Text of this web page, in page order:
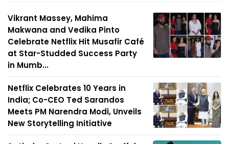
Vikrant Massey, Mahima
Makwana and Vedika Pinto
Celebrate Netflix Hit Musafir Café
at Star-Studded Success Party
in Mumb...
Netflix Celebrates 10 Years in
India; Co-CEO Ted Sarandos
Meets PM Narendra Modi, Unveils
New Storytelling Initiative